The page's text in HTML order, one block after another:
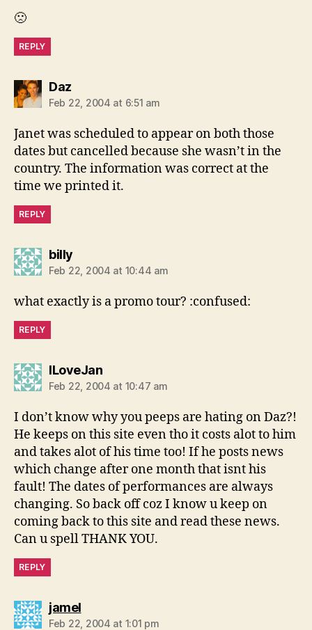
🙁
REPLY
Dazsays:
Feb 22, 2004 at 6:51 am
Janet was scheduled to appear on both those
dates but cancelled because she wasn’t in the
country. The information was correct at the
time we printed it.
REPLY
billysays:
Feb 22, 2004 at 10:44 am
what exactly is a promo tour? :confused:
REPLY
ILoveJansays:
Feb 22, 2004 at 10:47 am
I don’t know why you peeps are hating on Daz?!
He keeps on this site even tho it costs alot to him
and takes alot of his time too! If he posts news
which change after one month that isnt his
fault! The dates of performances are always
changing. So back off coz I know u keep on
coming back to this site and read these news.
Can u spell THANK YOU.
REPLY
jamelsays:
Feb 22, 2004 at 1:01 pm